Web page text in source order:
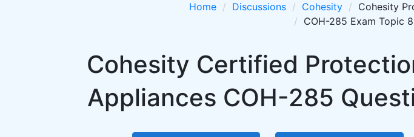
Home Discussions Cohesity Cohesity
COH-285 Exam Topic
Cohesity Certified
Appliances COH-285